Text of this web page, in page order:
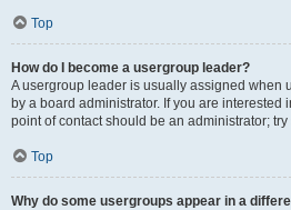
Top
How do I become a usergroup leader?
A usergroup leader is usually assigned when
by a board administrator. If you are interested
point of contact should be an administrator;
Top
Why do some usergroups appear in a